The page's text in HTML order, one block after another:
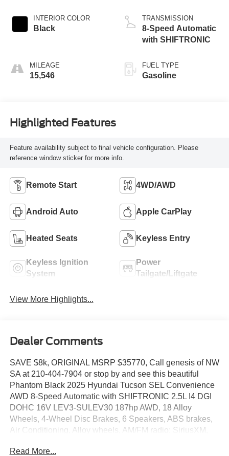
INTERIOR COLOR
Black
MILEAGE
15,546
TRANSMISSION
8-Speed Automatic
with SHIFTRONIC
FUEL TYPE
Gasoline
Highlighted Features
Feature availability subject to final vehicle configuration. Please
reference window sticker for more info.
Remote Start 4WD/AWD
Android Auto Apple CarPlay
Heated Seats Keyless Entry
Keyless Ignition
System
Power
Tailgate/Liftgate
View More Highlights...
Dealer Comments
SAVE $8k, ORIGINAL MSRP $35770, Call genesis of NW
SA at 210-404-7904 or stop by and see this beautiful
Phantom Black 2025 Hyundai Tucson SEL Convenience
AWD 8-Speed Automatic with SHIFTRONIC 2.5L I4 DGI
DOHC 16V LEV3-SULEV30 187hp AWD, 18 Alloy
Wheels, 4-Wheel Disc Brakes, 6 Speakers, ABS brakes,
Air Conditioning, Alloy wheels, AM/FM radio: SiriusXM,
Headlights, Auto-dimming Rear-View mirror, Automatic
Read More...